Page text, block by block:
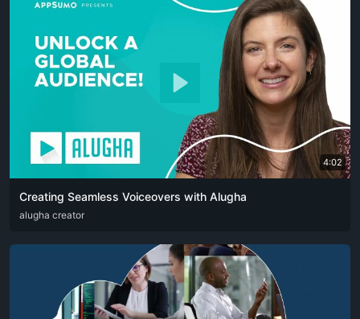
4:02
Creating Seamless Voiceovers with Alugha
ARA CAT DEU
alugha creator